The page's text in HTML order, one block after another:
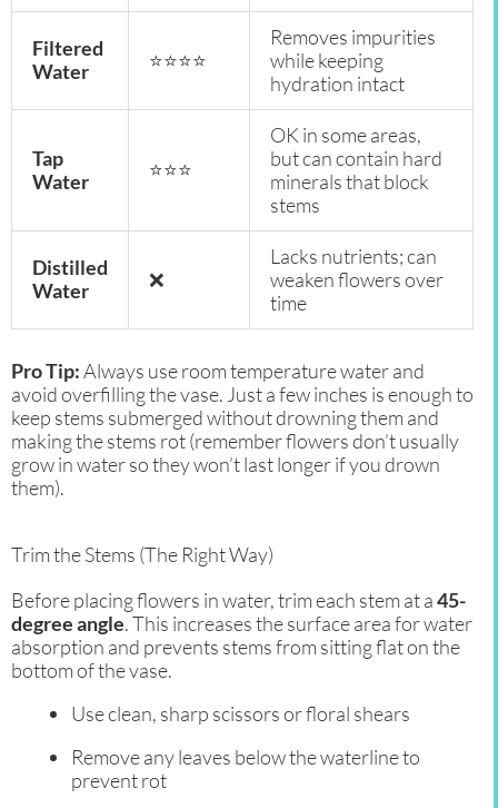
Filtered
Water
⭐⭐⭐⭐
Removes impurities
while keeping
hydration intact
Tap
Water
⭐⭐⭐
OK in some areas,
but can contain hard
minerals that block
stems
Distilled
Water
❌
Lacks nutrients; can
weaken flowers over
time
Pro Tip:Always use room temperature water and
avoid overfilling the vase. Just a few inches is enough to
keep stems submerged without drowning them and
making the stems rot (remember flowers don’t usually
grow in water so they won’t last longer if you drown
them).
Trim the Stems (The Right Way)
Before placing flowers in water, trim each stem at a45-
degree angle. This increases the surface area for water
absorption and prevents stems from sitting flat on the
bottom of the vase.
Use clean, sharp scissors or floral shears
Remove any leaves below the waterline to
prevent rot